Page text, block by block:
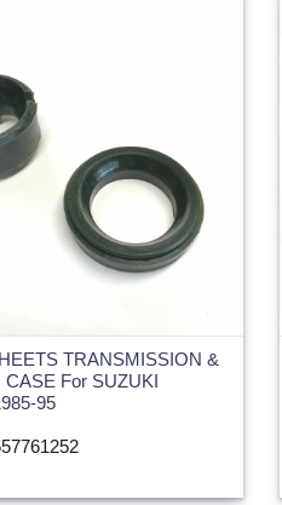
TRANSMISSION &
For SUZUKI
95